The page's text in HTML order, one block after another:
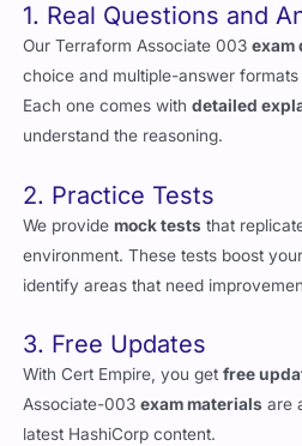
1. Real Questions and
Our Terraform Associate 003exam
choice and multiple-answer
Each one comes withdetailed
understand the reasoning.
2. Practice Tests
We providemock tests that
environment. These tests boost
identify areas that need
3. Free Updates
With Cert Empire, you getfree
Associate-003exam materials are
latest HashiCorp content.